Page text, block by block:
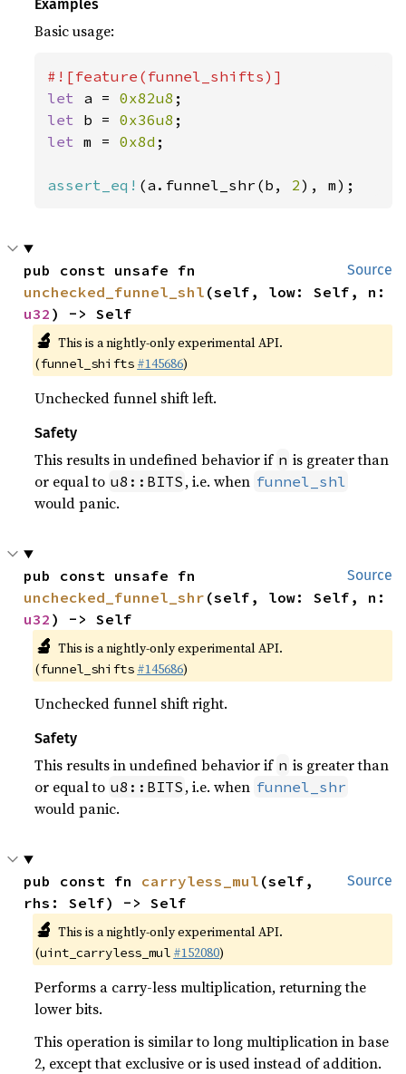
Examples
Basic usage:
let a = 0x82u8
let b = 0x36u8
let m = 0x8d ;
assert_eq! (a.funnel_shr(b, 2), m);
Source
unchecked_funnel_shl
u32 ) -> Self
🔬 This is a nightly-only experimental API.
(funnel_shifts #145686)
Unchecked funnel shift left.
Safety
This results in undefined behavior if n is greater than
or equal to u8::BITS , i.e. when funnel_shl
would panic.
Source
unchecked_funnel_shr
u32 ) -> Self
🔬 This is a nightly-only experimental API.
(funnel_shifts #145686)
Unchecked funnel shift right.
Safety
This results in undefined behavior if n is greater than
or equal to u8::BITS , i.e. when funnel_shr
would panic.
Source
pub const fn carryless_mul (self,
rhs: Self) -> Self
🔬 This is a nightly-only experimental API.
(uint_carryless_mul #152080)
Performs a carry-less multiplication, returning the
lower bits.
This operation is similar to long multiplication in base
2, except that exclusive or is used instead of addition.